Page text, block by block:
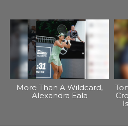
More Than A Wildcard,
Alexandra Eala